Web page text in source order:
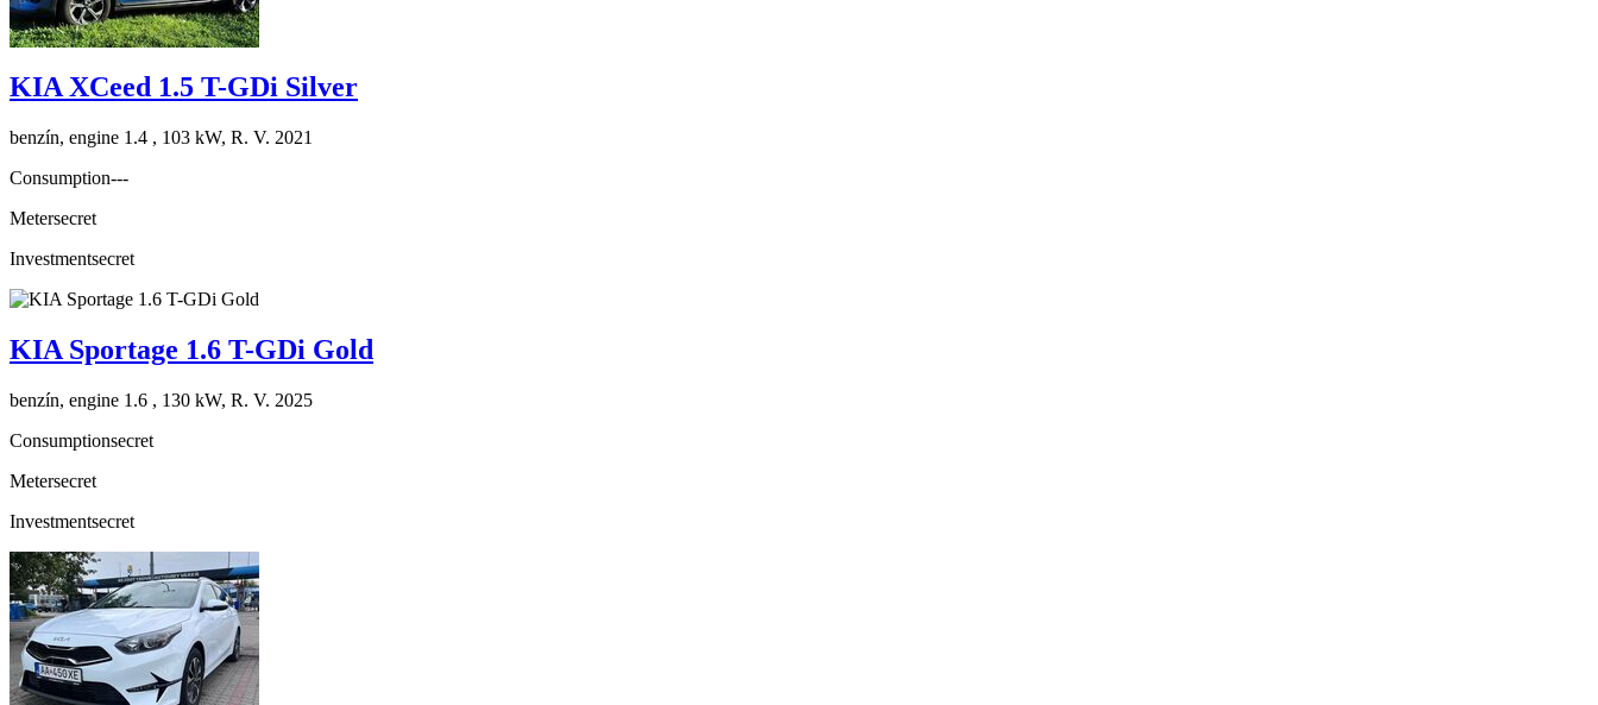
KIA XCeed 1.5 T-GDi Silver
benzín, engine 1.4 , 103 kW, R. V. 2021
Consumption---
Metersecret
Investmentsecret
KIA Sportage 1.6 T-GDi Gold
benzín, engine 1.6 , 130 kW, R. V. 2025
Consumptionsecret
Metersecret
Investmentsecret